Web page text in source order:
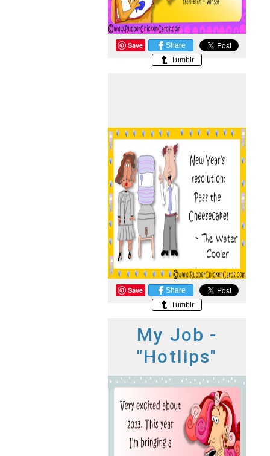
Save
Share
Tumblr
Save
Share
Tumblr
My Job -
"Hotlips"